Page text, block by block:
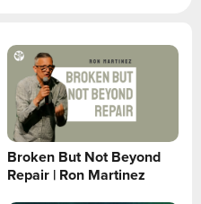
Broken But Not Beyond
Repair | Ron Martinez